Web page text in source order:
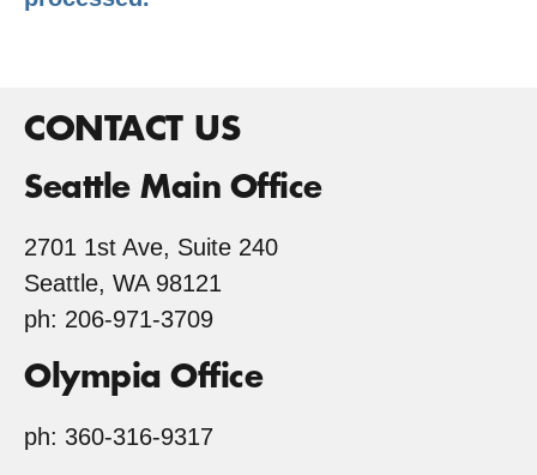
CONTACT US
Seattle Main Office
2701 1st Ave, Suite 240
Seattle, WA 98121
ph: 206-971-3709
Olympia Office
ph: 360-316-9317